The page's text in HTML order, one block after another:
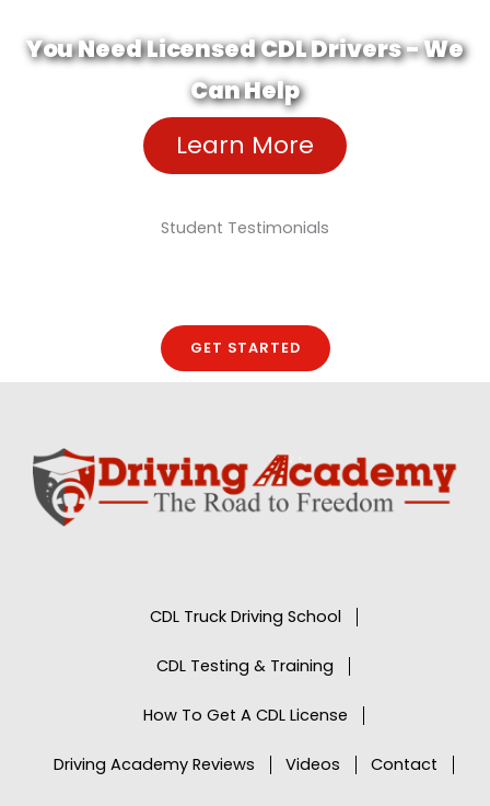
You Need Licensed CDL Drivers - We
Can Help
Learn More
Student Testimonials
GET STARTED
CDL Truck Driving School
CDL Testing & Training
How To Get A CDL License
Driving Academy Reviews Videos Contact